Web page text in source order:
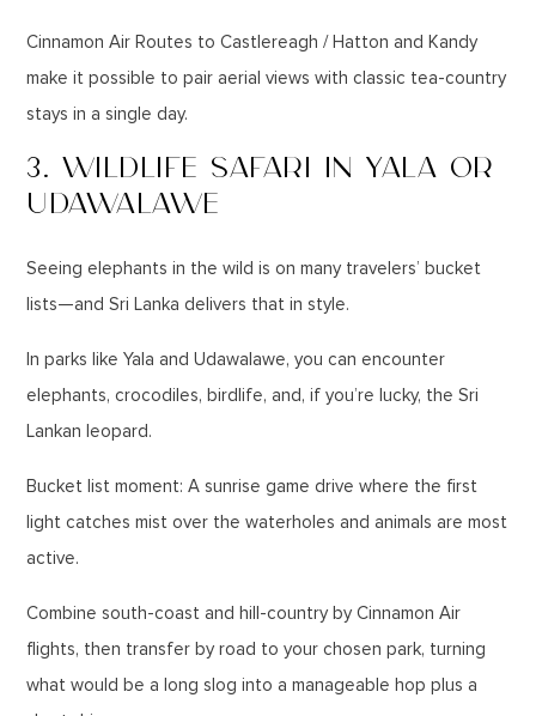
Cinnamon Air Routes to Castlereagh / Hatton and Kandy
make it possible to pair aerial views with classic tea-country
stays in a single day.
3. WILDLIFE SAFARI IN YALA OR
UDAWALAWE
Seeing elephants in the wild is on many travelers’ bucket
lists—and Sri Lanka delivers that in style.
In parks like Yala and Udawalawe, you can encounter
elephants, crocodiles, birdlife, and, if you’re lucky, the Sri
Lankan leopard.
Bucket list moment: A sunrise game drive where the first
light catches mist over the waterholes and animals are most
active.
Combine south-coast and hill-country by Cinnamon Air
flights, then transfer by road to your chosen park, turning
what would be a long slog into a manageable hop plus a